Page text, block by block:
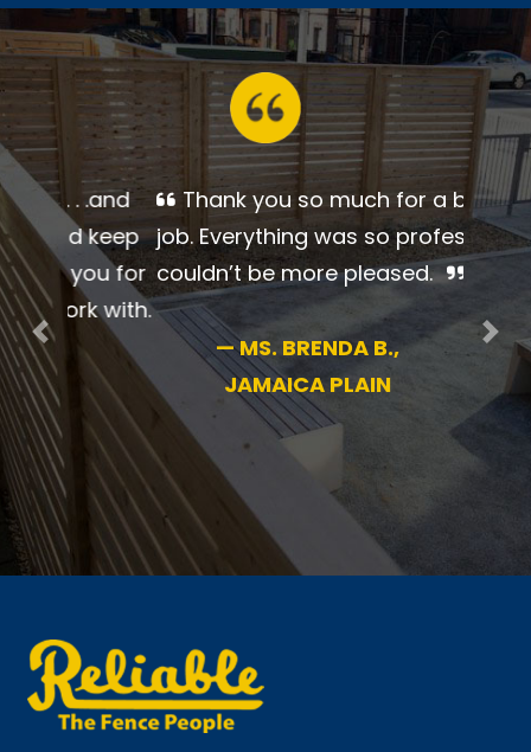
Thank you so much for a
beautiful job. Everything was so
professional. I couldn’t be more
pleased.
—
MS. BRENDA B.,
JAMAICA PLAIN
Previous
New England’s #1 name in fence for 70+